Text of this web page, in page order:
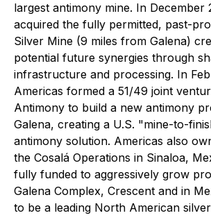
largest antimony mine. In December
acquired the fully permitted, past-
Silver Mine (9 miles from Galena)
potential future synergies through
infrastructure and processing. In
Americas formed a 51/49 joint
Antimony to build a new antimony
Galena, creating a U.S. "mine-to-
antimony solution. Americas also
the Cosalá Operations in Sinaloa,
fully funded to aggressively grow
Galena Complex, Crescent and in
to be a leading North American